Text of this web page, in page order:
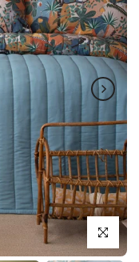
Click to